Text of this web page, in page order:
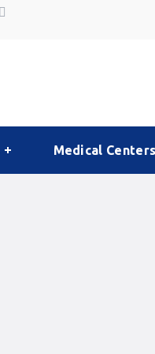
Medical Centers